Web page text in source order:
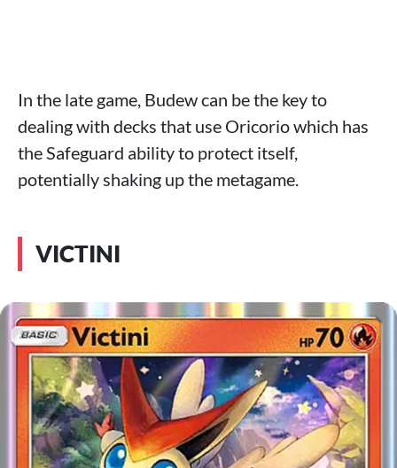
In the late game, Budew can be the key to
dealing with decks that use Oricorio which has
the Safeguard ability to protect itself,
potentially shaking up the metagame.
VICTINI